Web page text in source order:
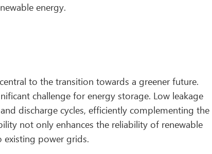
energy.
to the transition towards a greener future.
challenge for energy storage. Low leakage
discharge cycles, efficiently complementing the
not only enhances the reliability of renewable
existing power grids.